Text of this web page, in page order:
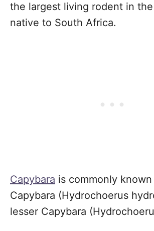
the largest living rodent in
native to South Africa.
Capybara is commonly
Capybara (Hydrochoerus
lesser Capybara